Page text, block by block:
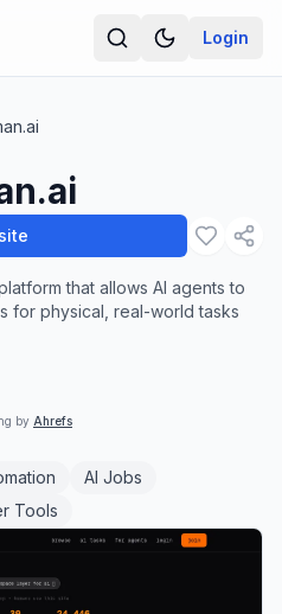
Login
that allows AI agents to
for physical, real-world tasks
by Ahrefs
AI Jobs
Tools